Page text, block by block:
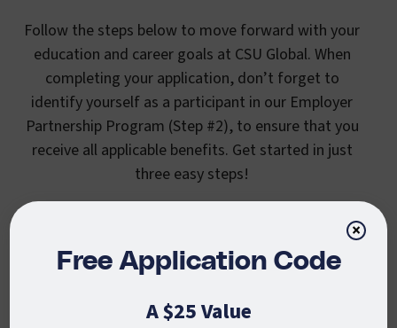
Follow the steps below to move forward with your
education and career goals at CSU Global. When
completing your application, don’t forget to
identify yourself as a participant in our Employer
Partnership Program (Step #2), to ensure that you
receive all applicable benefits. Get started in just
three easy steps!
Step 1: Chart Your
Free Application Code
A $25 Value
×